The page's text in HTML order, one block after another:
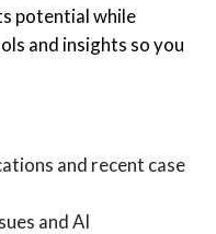
potential while
and insights so you
and recent case
and AI